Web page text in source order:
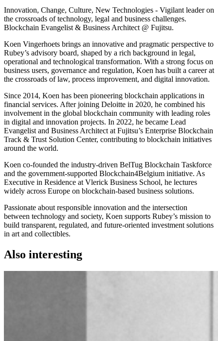
Innovation, Change, Culture, New Technologies - Vigilant leader on
the crossroads of technology, legal and business challenges.
Blockchain Evangelist & Business Architect @ Fujitsu.
Koen Vingerhoets brings an innovative and pragmatic perspective to
Rubey’s advisory board, shaped by a rich background in legal,
operational and technological transformation. With a strong focus on
business users, governance and regulation, Koen has built a career at
the crossroads of law, process improvement, and digital innovation.
Since 2014, Koen has been pioneering blockchain applications in
financial services. After joining Deloitte in 2020, he combined his
involvement in the global blockchain community with leading roles
in digital and innovation projects. In 2022, he became Lead
Evangelist and Business Architect at Fujitsu’s Enterprise Blockchain
Track & Trust Solution Center, contributing to blockchain initiatives
around the world.
Koen co-founded the industry-driven BelTug Blockchain Taskforce
and the government-supported Blockchain4Belgium initiative. As
Executive in Residence at Vlerick Business School, he lectures
widely across Europe on blockchain-based business solutions.
Passionate about responsible innovation and the intersection
between technology and society, Koen supports Rubey’s mission to
build transparent, regulated, and future-oriented investment solutions
in art and collectibles.
Also interesting